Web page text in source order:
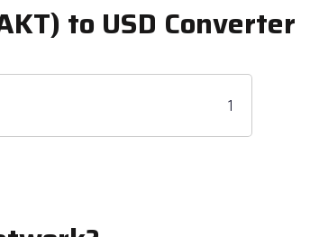
to USD Converter